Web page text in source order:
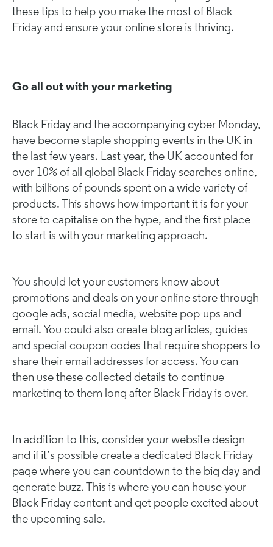
these tips to help you make the most of Black
Friday and ensure your online store is thriving.
Go all out with your marketing
Black Friday and the accompanying cyber Monday,
have become staple shopping events in the UK in
the last few years. Last year, the UK accounted for
over 10% of all global Black Friday searches online,
with billions of pounds spent on a wide variety of
products. This shows how important it is for your
store to capitalise on the hype, and the first place
to start is with your marketing approach.
You should let your customers know about
promotions and deals on your online store through
google ads, social media, website pop-ups and
email. You could also create blog articles, guides
and special coupon codes that require shoppers to
share their email addresses for access. You can
then use these collected details to continue
marketing to them long after Black Friday is over.
In addition to this, consider your website design
and if it’s possible create a dedicated Black Friday
page where you can countdown to the big day and
generate buzz. This is where you can house your
Black Friday content and get people excited about
the upcoming sale.